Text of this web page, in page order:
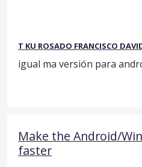
T KU ROSADO FRANCISCO
igual ma versión para
Make the Android/
faster